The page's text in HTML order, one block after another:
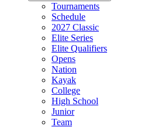
Tournaments
Schedule
2027 Classic
Elite Series
Elite Qualifiers
Opens
Nation
Kayak
College
High School
Junior
Team